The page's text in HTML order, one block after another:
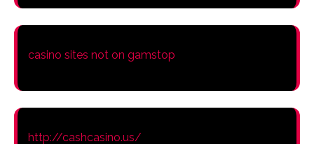
casino sites not on gamstop
http://cashcasino.us/